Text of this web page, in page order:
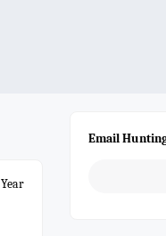
Year
Email